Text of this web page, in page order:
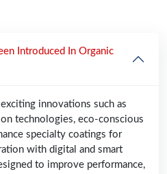
Introduced In Organic
innovations such as
technologies, eco-conscious
specialty coatings for
with digital and smart
to improve performance,